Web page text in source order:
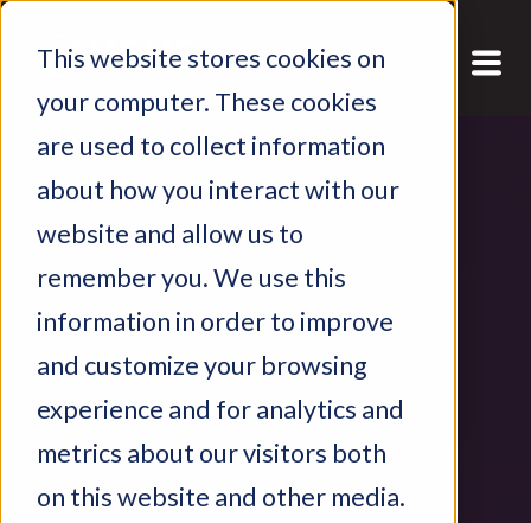
This website stores cookies on
your computer. These cookies
are used to collect information
about how you interact with our
website and allow us to
remember you. We use this
information in order to improve
and customize your browsing
experience and for analytics and
metrics about our visitors both
on this website and other media.